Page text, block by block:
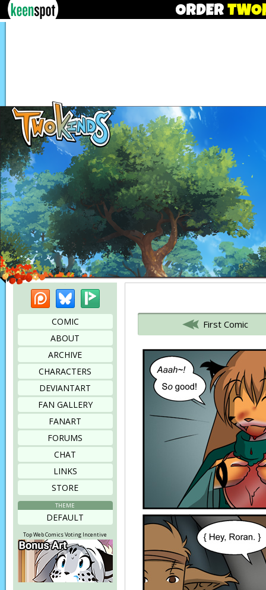
PatreonBluesky
COMIC
ABOUT
ARCHIVE
CHARACTERS
DEVIANTART
FAN GALLERY
FANART
FORUMS
CHAT
LINKS
STORE
THEME
DEFAULT
Top Web Comics Voting Incentive
First Comic
Bookmark this page